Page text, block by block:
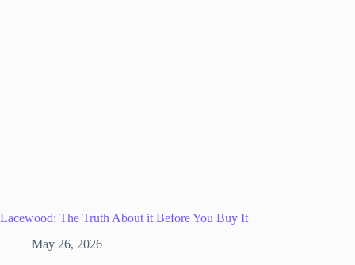
Lacewood: The Truth About it Before You Buy It
May 26, 2026